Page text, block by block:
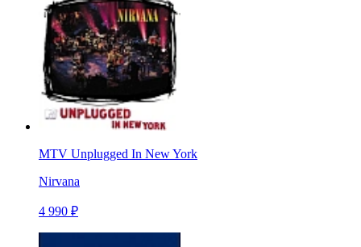
MTV Unplugged In New York
Nirvana
4 990 ₽